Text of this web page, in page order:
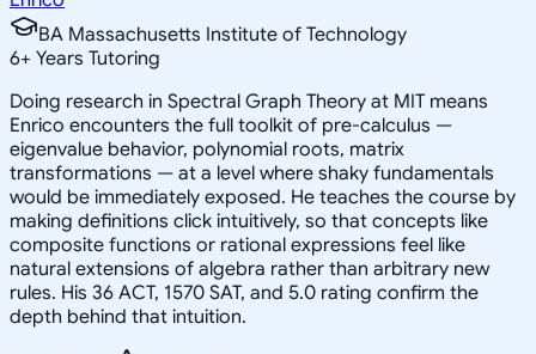
BA Massachusetts Institute of Technology
6+ Years Tutoring
Doing research in Spectral Graph Theory at MIT means
Enrico encounters the full toolkit of pre-calculus —
eigenvalue behavior, polynomial roots, matrix
transformations — at a level where shaky fundamentals
would be immediately exposed. He teaches the course by
making definitions click intuitively, so that concepts like
composite functions or rational expressions feel like
natural extensions of algebra rather than arbitrary new
rules. His 36 ACT, 1570 SAT, and 5.0 rating confirm the
depth behind that intuition.